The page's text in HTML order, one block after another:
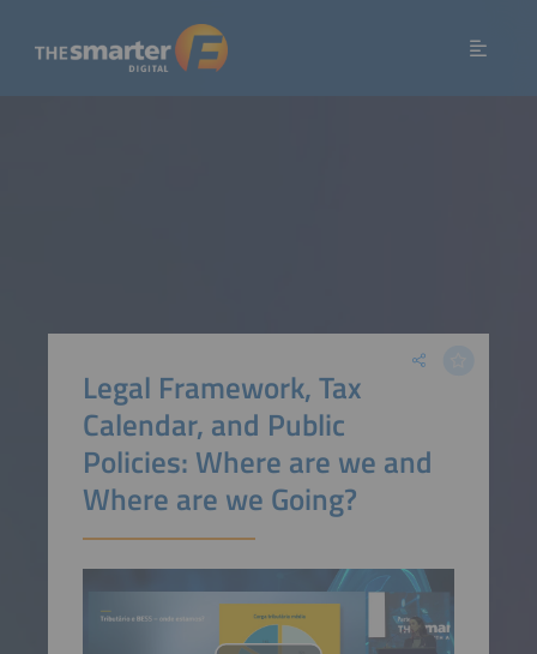
Legal Framework, Tax
Calendar, and Public
Policies: Where are we and
Where are we Going?